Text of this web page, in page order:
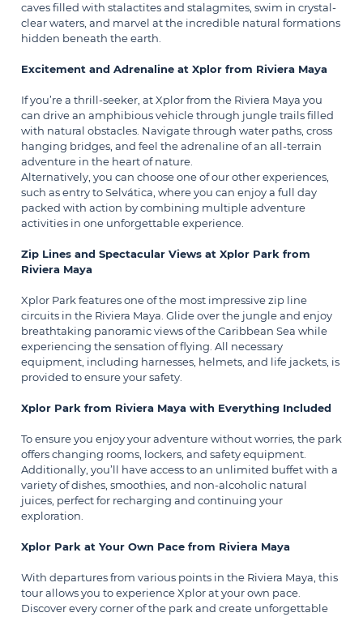
caves filled with stalactites and stalagmites, swim in crystal-
clear waters, and marvel at the incredible natural formations
hidden beneath the earth.
Excitement and Adrenaline at Xplor from Riviera Maya
If you’re a thrill-seeker, at Xplor from the Riviera Maya you
can drive an amphibious vehicle through jungle trails filled
with natural obstacles. Navigate through water paths, cross
hanging bridges, and feel the adrenaline of an all-terrain
adventure in the heart of nature.
Alternatively, you can choose one of our other experiences,
such as entry to Selvática, where you can enjoy a full day
packed with action by combining multiple adventure
activities in one unforgettable experience.
Zip Lines and Spectacular Views at Xplor Park from
Riviera Maya
Xplor Park features one of the most impressive zip line
circuits in the Riviera Maya. Glide over the jungle and enjoy
breathtaking panoramic views of the Caribbean Sea while
experiencing the sensation of flying. All necessary
equipment, including harnesses, helmets, and life jackets, is
provided to ensure your safety.
Xplor Park from Riviera Maya with Everything Included
To ensure you enjoy your adventure without worries, the park
offers changing rooms, lockers, and safety equipment.
Additionally, you’ll have access to an unlimited buffet with a
variety of dishes, smoothies, and non-alcoholic natural
juices, perfect for recharging and continuing your
exploration.
Xplor Park at Your Own Pace from Riviera Maya
With departures from various points in the Riviera Maya, this
tour allows you to experience Xplor at your own pace.
Discover every corner of the park and create unforgettable